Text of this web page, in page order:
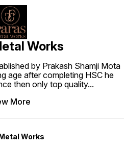
Works
by Prakash Shamji Mota
age after completing HSC he
then only top quality...
More
Works